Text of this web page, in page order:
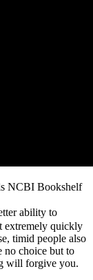
NCBI Bookshelf
ability to
extremely quickly
timid people also
no choice but to
will forgive you.